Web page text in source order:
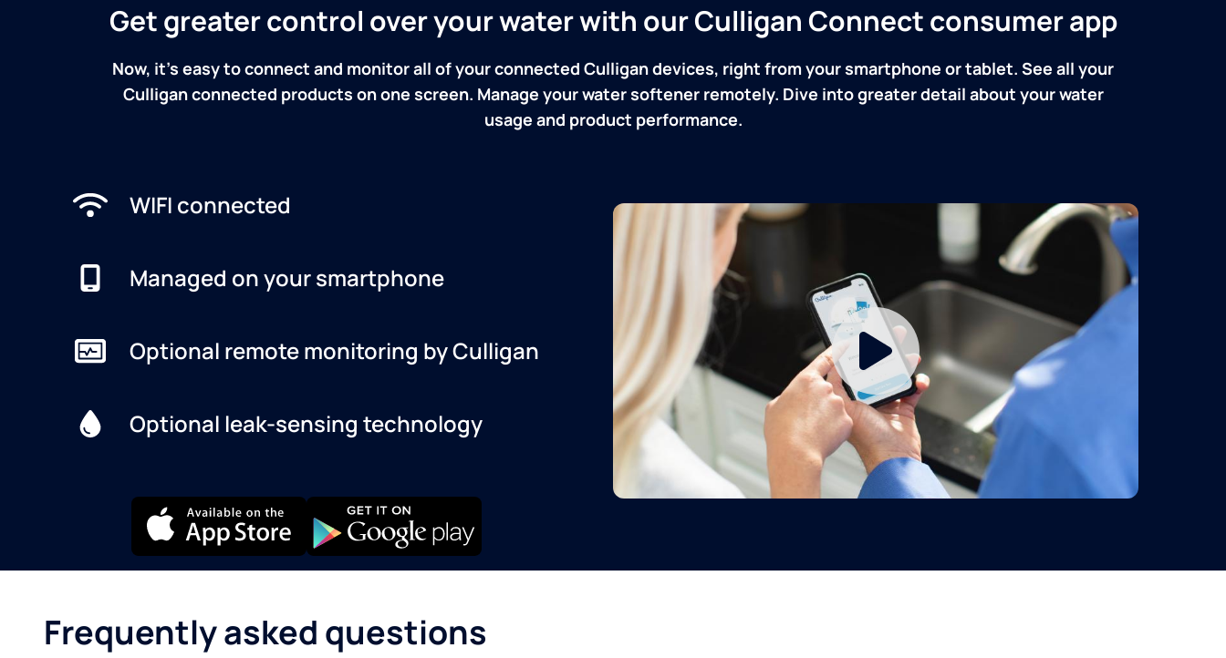
Get greater control over your water with our Culligan Connect consumer app
Now, it's easy to connect and monitor all of your connected Culligan devices, right from your smartphone or tablet. See all your
Culligan connected products on one screen. Manage your water softener remotely. Dive into greater detail about your water
usage and product performance.
WIFI connected
Managed on your smartphone
Optional remote monitoring by Culligan
Optional leak-sensing technology
Frequently asked questions